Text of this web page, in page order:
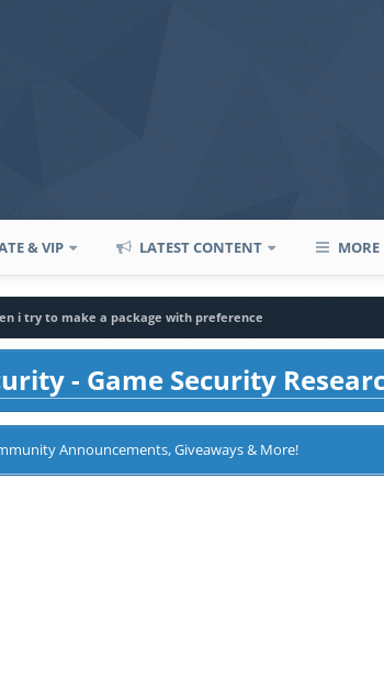
& VIP LATEST CONTENT MORE
i try to make a package with preference
- Game Security
Announcements, Giveaways & More!